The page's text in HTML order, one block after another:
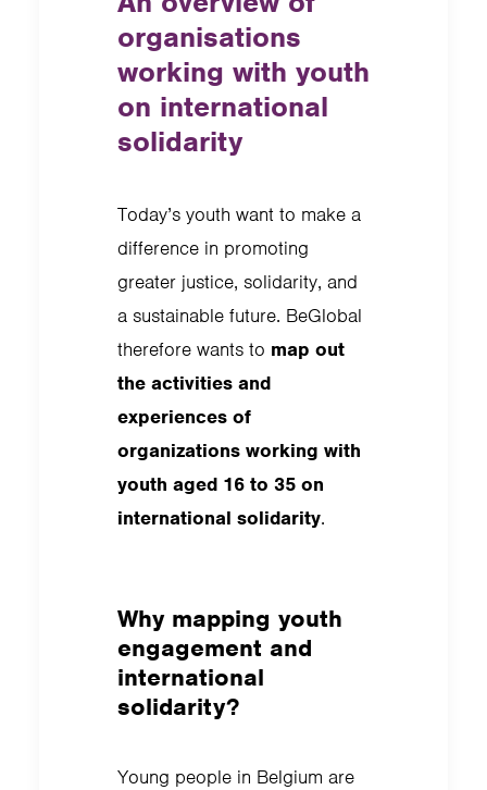
organisations
working with youth
on international
solidarity
Today’s youth want to make a
difference in promoting
greater justice, solidarity, and
a sustainable future. BeGlobal
therefore wants to map out
the activities and
experiences of
organizations working with
youth aged 16 to 35 on
international solidarity.
Why mapping youth
engagement and
international
solidarity?
Young people in Belgium are